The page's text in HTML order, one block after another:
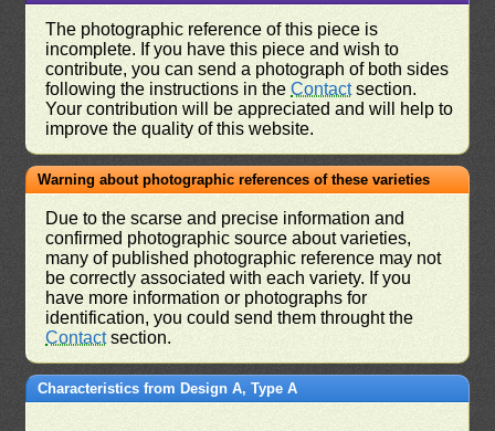
The photographic reference of this piece is
incomplete. If you have this piece and wish to
contribute, you can send a photograph of both sides
following the instructions in theContactsection.
Your contribution will be appreciated and will help to
improve the quality of this website.
Warning about photographic references of these varieties
Due to the scarse and precise information and
confirmed photographic source about varieties,
many of published photographic reference may not
be correctly associated with each variety. If you
have more information or photographs for
identification, you could send them throught the
Contactsection.
Characteristics from Design A, Type A